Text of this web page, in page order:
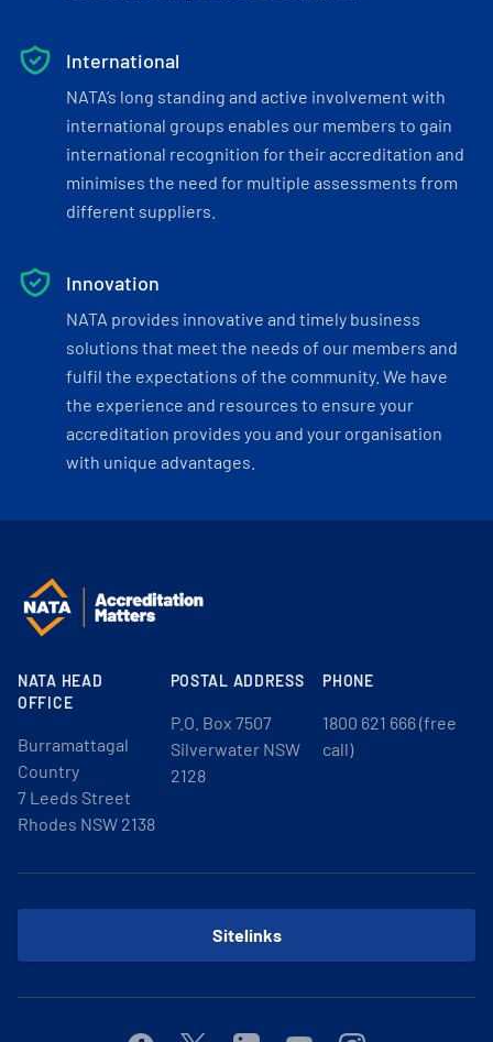
International
NATA’s long standing and active involvement with
international groups enables our members to gain
international recognition for their accreditation and
minimises the need for multiple assessments from
different suppliers.
Innovation
NATA provides innovative and timely business
solutions that meet the needs of our members and
fulfil the expectations of the community. We have
the experience and resources to ensure your
accreditation provides you and your organisation
with unique advantages.
NATA HEAD
OFFICE
Burramattagal
Country
7 Leeds Street
Rhodes NSW 2138
POSTAL ADDRESS
P.O. Box 7507
Silverwater NSW
2128
PHONE
1800 621 666 (free
call)
Sitelinks